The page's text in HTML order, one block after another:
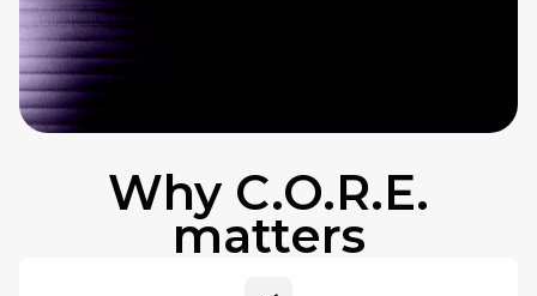
Why C.O.R.E.
matters